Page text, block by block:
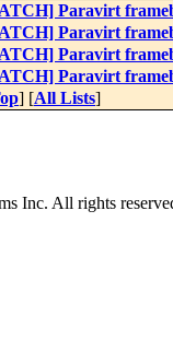
Paravirt
Paravirt
Paravirt
Paravirt
] [All Lists]
Inc. All rights